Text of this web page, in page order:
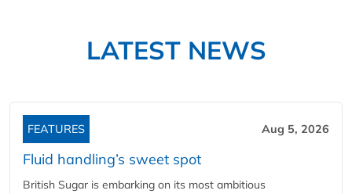
LATEST NEWS
FEATURES Aug 5, 2026
Fluid handling’s sweet spot
British Sugar is embarking on its most ambitious